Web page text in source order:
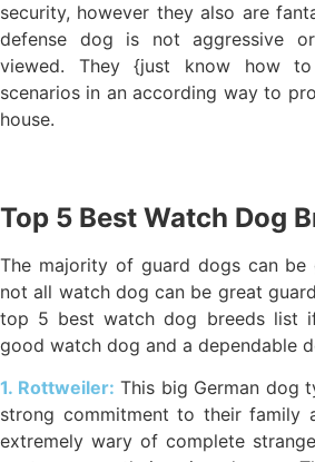
security, however they also are
defense dog is not aggressive
viewed. They {just know how
scenarios in an according way to
house.
Top 5 Best Watch Dog
The majority of guard dogs can
not all watch dog can be great
top 5 best watch dog breeds list
good watch dog and a dependable
1. Rottweiler: This big German dog
strong commitment to their family
extremely wary of complete